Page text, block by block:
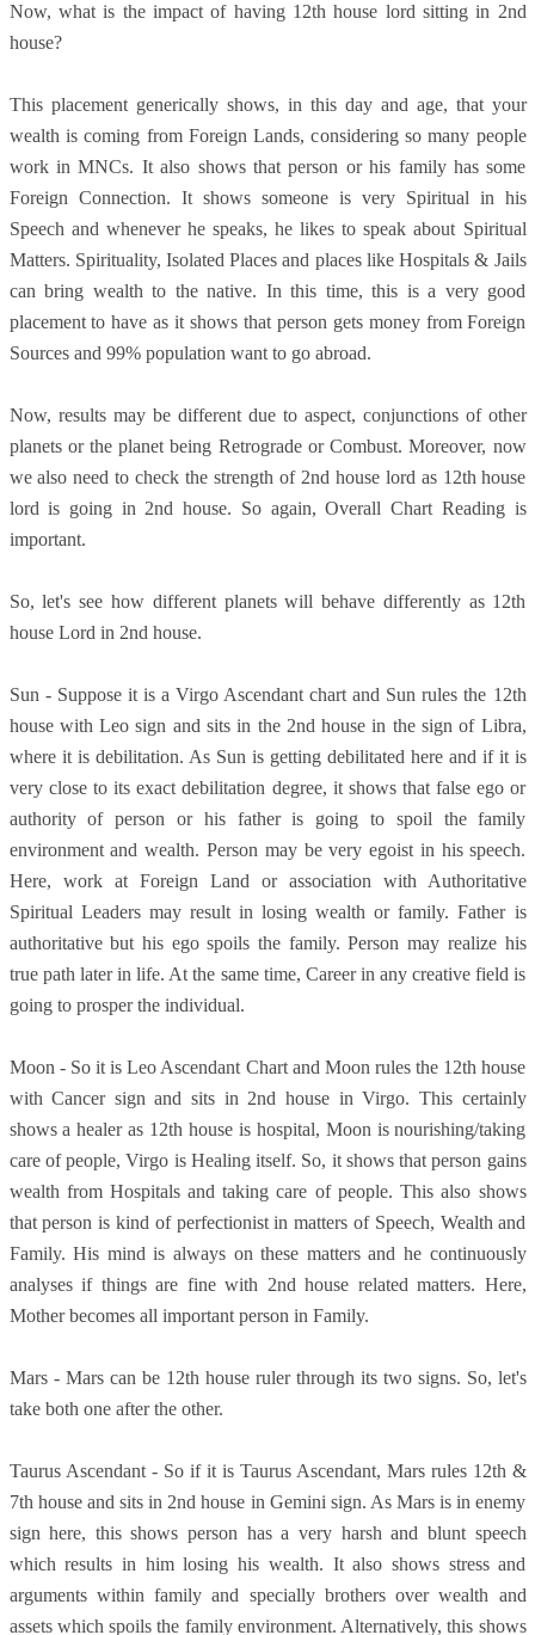
Now, what is the impact of having 12th house lord sitting in 2nd
house?
This placement generically shows, in this day and age, that your
wealth is coming from Foreign Lands, considering so many people
work in MNCs. It also shows that person or his family has some
Foreign Connection. It shows someone is very Spiritual in his
Speech and whenever he speaks, he likes to speak about Spiritual
Matters. Spirituality, Isolated Places and places like Hospitals & Jails
can bring wealth to the native. In this time, this is a very good
placement to have as it shows that person gets money from Foreign
Sources and 99% population want to go abroad.
Now, results may be different due to aspect, conjunctions of other
planets or the planet being Retrograde or Combust. Moreover, now
we also need to check the strength of 2nd house lord as 12th house
lord is going in 2nd house. So again, Overall Chart Reading is
important.
So, let's see how different planets will behave differently as 12th
house Lord in 2nd house.
Sun - Suppose it is a Virgo Ascendant chart and Sun rules the 12th
house with Leo sign and sits in the 2nd house in the sign of Libra,
where it is debilitation. As Sun is getting debilitated here and if it is
very close to its exact debilitation degree, it shows that false ego or
authority of person or his father is going to spoil the family
environment and wealth. Person may be very egoist in his speech.
Here, work at Foreign Land or association with Authoritative
Spiritual Leaders may result in losing wealth or family. Father is
authoritative but his ego spoils the family. Person may realize his
true path later in life. At the same time, Career in any creative field is
going to prosper the individual.
Moon - So it is Leo Ascendant Chart and Moon rules the 12th house
with Cancer sign and sits in 2nd house in Virgo. This certainly
shows a healer as 12th house is hospital, Moon is nourishing/taking
care of people, Virgo is Healing itself. So, it shows that person gains
wealth from Hospitals and taking care of people. This also shows
that person is kind of perfectionist in matters of Speech, Wealth and
Family. His mind is always on these matters and he continuously
analyses if things are fine with 2nd house related matters. Here,
Mother becomes all important person in Family.
Mars - Mars can be 12th house ruler through its two signs. So, let's
take both one after the other.
Taurus Ascendant - So if it is Taurus Ascendant, Mars rules 12th &
7th house and sits in 2nd house in Gemini sign. As Mars is in enemy
sign here, this shows person has a very harsh and blunt speech
which results in him losing his wealth. It also shows stress and
arguments within family and specially brothers over wealth and
assets which spoils the family environment. Alternatively, this shows